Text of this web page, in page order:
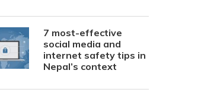
7 most-effective
social media and
internet safety tips in
Nepal’s context